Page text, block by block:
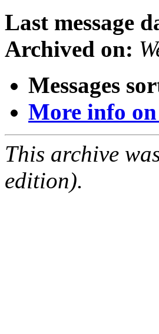
Last message
Archived on:
Messages
More info
This archive
edition).